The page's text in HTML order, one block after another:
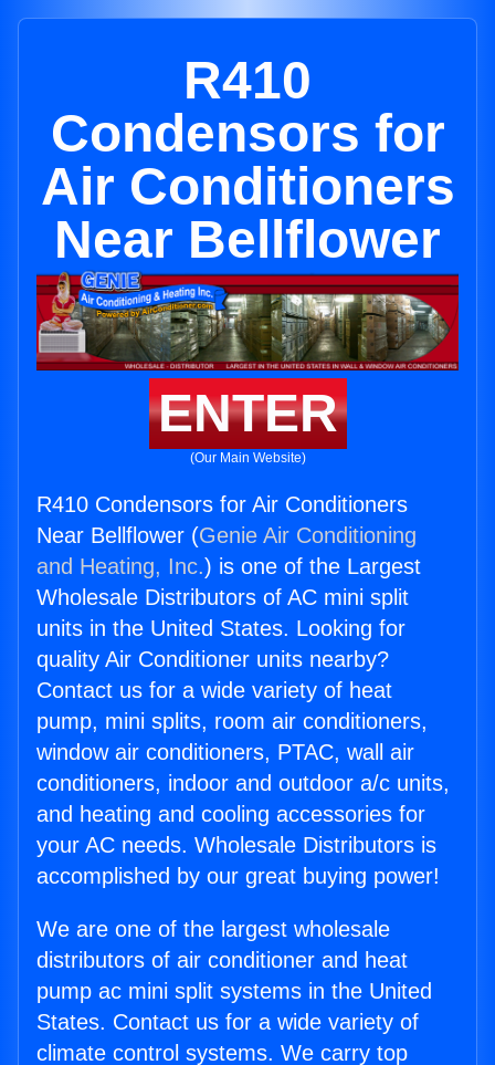
R410
Condensors for
Air Conditioners
Near Bellflower
ENTER
(Our Main Website)
R410 Condensors for Air Conditioners
Near Bellflower (Genie Air Conditioning
and Heating, Inc.) is one of the Largest
Wholesale Distributors of AC mini split
units in the United States. Looking for
quality Air Conditioner units nearby?
Contact us for a wide variety of heat
pump, mini splits, room air conditioners,
window air conditioners, PTAC, wall air
conditioners, indoor and outdoor a/c units,
and heating and cooling accessories for
your AC needs. Wholesale Distributors is
accomplished by our great buying power!
We are one of the largest wholesale
distributors of air conditioner and heat
pump ac mini split systems in the United
States. Contact us for a wide variety of
climate control systems. We carry top